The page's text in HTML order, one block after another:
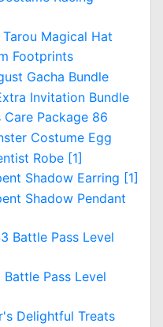
Magical Hat
Footprints
Gacha Bundle
Invitation Bundle
Care Package 86
Costume Egg
Robe [1]
Shadow Earring [1]
Shadow Pendant
Battle Pass Level
Battle Pass Level
Delightful Treats